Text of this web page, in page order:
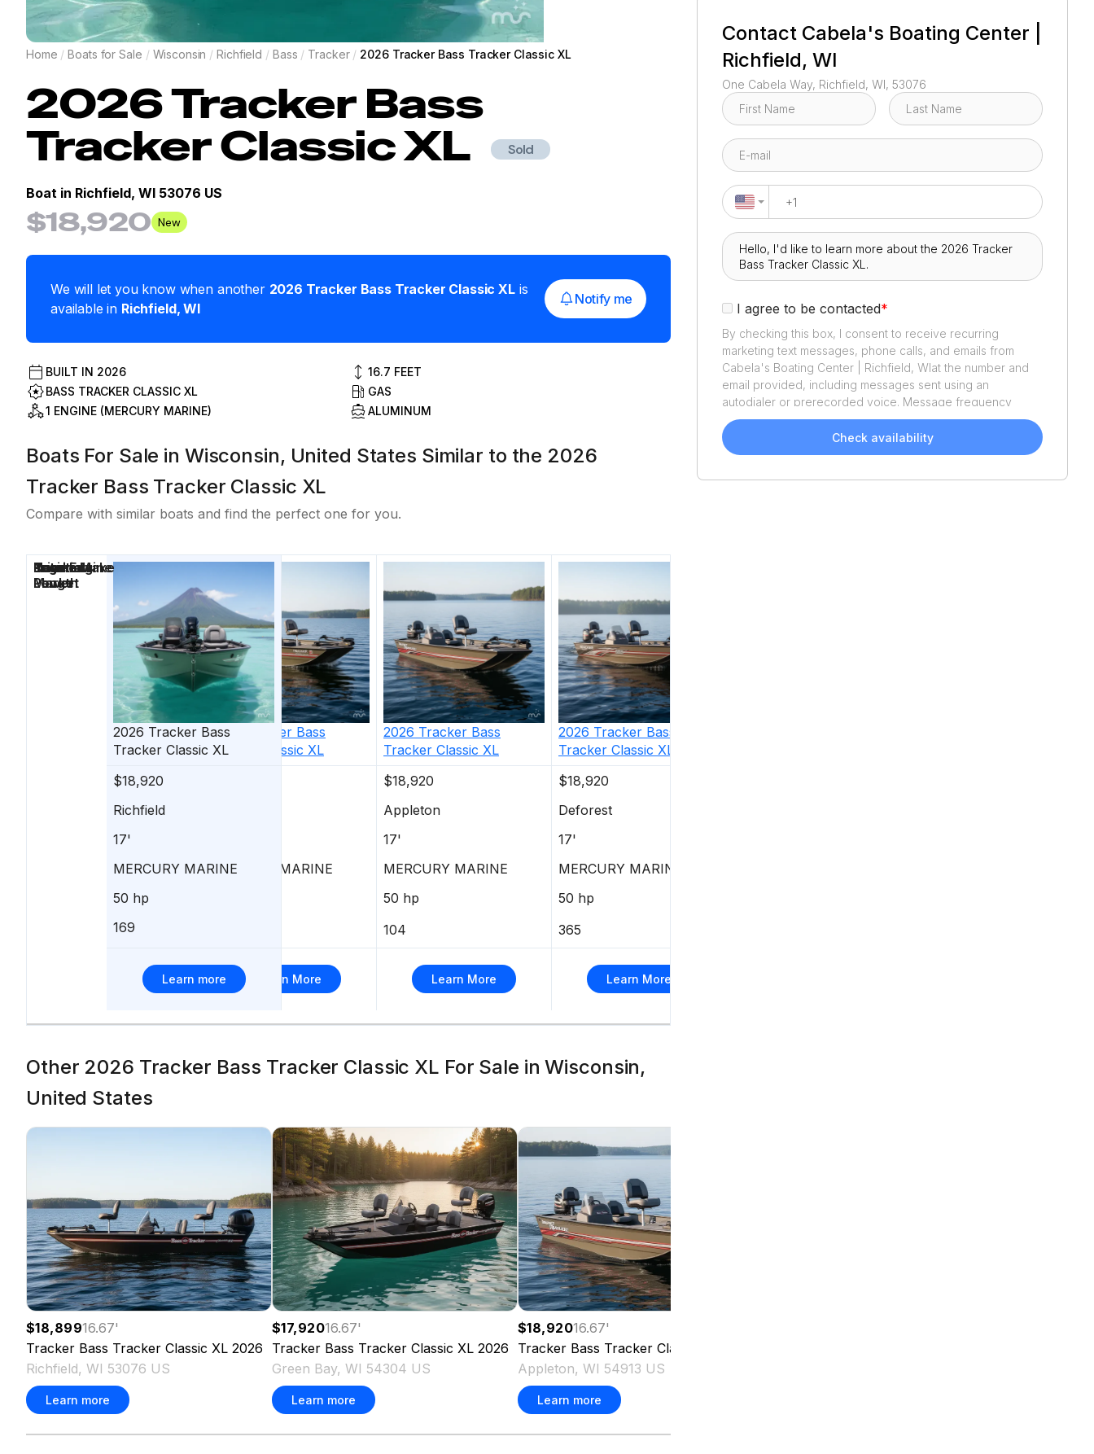
1/
Home / Boats for Sale / Wisconsin / Richfield / Bass / Tracker / 2026 Tracker Bass Tracker Classic XL
2026Tracker Bass
Tracker Classic XL Sold
Boat in Richfield, WI 53076 US
$18,920 New
We will let you know when another 2026 Tracker Bass Tracker Classic XL is
available in Richfield, WI
Notify me
BUILT IN 2026
BASS TRACKER CLASSIC XL
1 ENGINE (MERCURY MARINE)
16.7 FEET
GAS
ALUMINUM
Boats For Sale in Wisconsin, United States Similar to the 2026
Tracker Bass Tracker Classic XL
Compare with similar boats and find the perfect one for you.
2026 Tracker Bass
Tracker Classic XL
2026 Tracker Bass
Tracker Classic XL
2026 Tracker Bass
Tracker Classic XL
2026 Tracker Bass
Tracker Classic XL
$18,920 $18,920 $18,920
Richfield
Appleton Deforest
17'
17' 17'
MERCURY MARINEMERCURY MARINE MERCURY MARINE MERCURY MARINE
50 hp
50 hp 50 hp
169
104 365
Learn more Learn More Learn More Learn More
Price
Location
Nominal
Length
Engine Make
Total Engine
Power
Days on
Market
Other 2026 Tracker Bass Tracker Classic XL For Sale in Wisconsin,
United States
$18,89916.67'
Tracker Bass Tracker Classic XL 2026
Richfield, WI 53076 US
Learn more
$17,92016.67'
Tracker Bass Tracker Classic XL 2026
Green Bay, WI 54304 US
Learn more
$18,92016.67'
Tracker Bass Tracker Classic XL
Appleton, WI 54913 US
Learn more
Contact Cabela's Boating Center |
Richfield, WI
One Cabela Way, Richfield, WI, 53076
I agree to be contacted*
By checking this box, I consent to receive recurring
marketing text messages, phone calls, and emails from
Cabela's Boating Center | Richfield, WIat the number and
email provided, including messages sent using an
autodialer or prerecorded voice. Message frequency
varies. Message and data rates may apply. Reply STOP to
opt out or HELP for assistance. Consent is not a condition
of purchase. We'll also send helpful email updates about
Check availability